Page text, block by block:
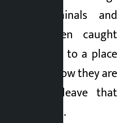
“Criminals and
have been caught
and taken to a place
and now they are
to leave that
well,” he said.